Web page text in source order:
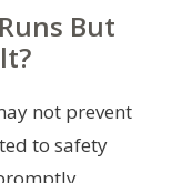
But
not prevent
to safety